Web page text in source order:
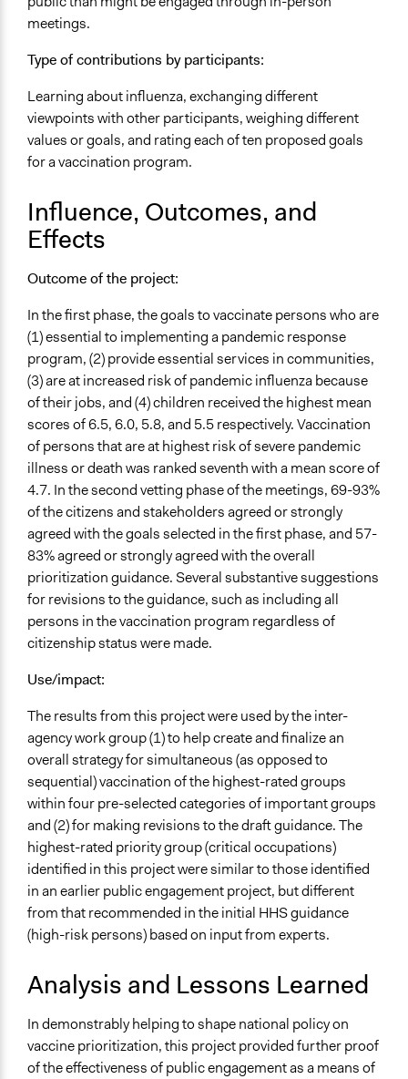
Volunteers
Yes
Evidence of Impact
Yes
Types of Change
Changes in public policy
Changes in how institutions operate
meetings.
Type of contributions by participants:
Learning about influenza, exchanging different
viewpoints with other participants, weighing different
values or goals, and rating each of ten proposed goals
for a vaccination program.
Influence, Outcomes, and
Effects
Outcome of the project:
In the first phase, the goals to vaccinate persons who are
(1) essential to implementing a pandemic response
program, (2) provide essential services in communities,
(3) are at increased risk of pandemic influenza because
of their jobs, and (4) children received the highest mean
scores of 6.5, 6.0, 5.8, and 5.5 respectively. Vaccination
of persons that are at highest risk of severe pandemic
illness or death was ranked seventh with a mean score of
4.7. In the second vetting phase of the meetings, 69-93%
of the citizens and stakeholders agreed or strongly
agreed with the goals selected in the first phase, and 57-
83% agreed or strongly agreed with the overall
prioritization guidance. Several substantive suggestions
for revisions to the guidance, such as including all
persons in the vaccination program regardless of
citizenship status were made.
Use/impact:
The results from this project were used by the inter-
agency work group (1) to help create and finalize an
overall strategy for simultaneous (as opposed to
sequential) vaccination of the highest-rated groups
within four pre-selected categories of important groups
and (2) for making revisions to the draft guidance. The
highest-rated priority group (critical occupations)
identified in this project were similar to those identified
in an earlier public engagement project, but different
from that recommended in the initial HHS guidance
(high-risk persons) based on input from experts.
Analysis and Lessons Learned
In demonstrably helping to shape national policy on
vaccine prioritization, this project provided further proof
of the effectiveness of public engagement as a means of